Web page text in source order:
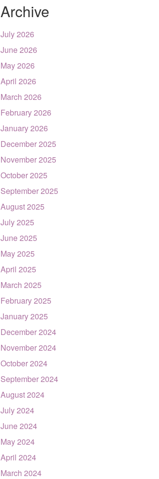
Archive
July 2026
June 2026
May 2026
April 2026
March 2026
February 2026
January 2026
December 2025
November 2025
October 2025
September 2025
August 2025
July 2025
June 2025
May 2025
April 2025
March 2025
February 2025
January 2025
December 2024
November 2024
October 2024
September 2024
August 2024
July 2024
June 2024
May 2024
April 2024
March 2024